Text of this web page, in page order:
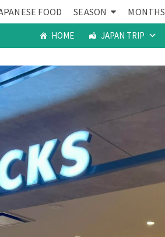
FOOD SEASON MONTHS
HOME JAPAN TRIP